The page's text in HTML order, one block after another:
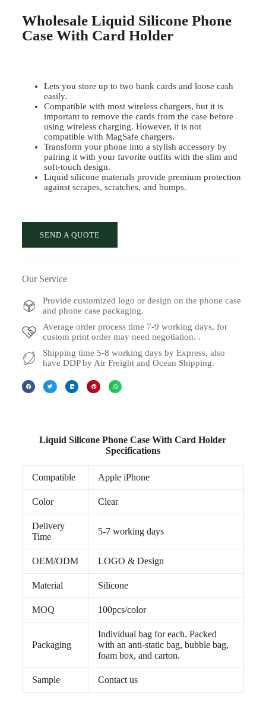
Wholesale Liquid Silicone Phone
Case With Card Holder
Lets you store up to two bank cards and loose cash
easily.
Compatible with most wireless chargers, but it is
important to remove the cards from the case before
using wireless charging. However, it is not
compatible with MagSafe chargers.
Transform your phone into a stylish accessory by
pairing it with your favorite outfits with the slim and
soft-touch design.
Liquid silicone materials provide premium protection
against scrapes, scratches, and bumps.
SEND A QUOTE
Our Service
Provide customized logo or design on the phone case
and phone case packaging.
Average order process time 7-9 working days, for
custom print order may need negotiation. .
Shipping time 5-8 working days by Express, also
have DDP by Air Freight and Ocean Shipping.
Liquid Silicone Phone Case With Card Holder
Specifications
Compatible Apple iPhone
Color Clear
Delivery
Time
5-7 working days
OEM/ODM LOGO & Design
Material Silicone
MOQ 100pcs/color
Packaging
Individual bag for each. Packed
with an anti-static bag, bubble bag,
foam box, and carton.
Sample Contact us